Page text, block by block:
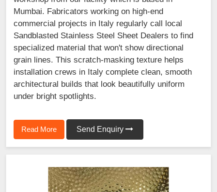
Mumbai. Fabricators working on high-end
commercial projects in Italy regularly call local
Sandblasted Stainless Steel Sheet Dealers to find
specialized material that won't show directional
grain lines. This scratch-masking texture helps
installation crews in Italy complete clean, smooth
architectural builds that look beautifully uniform
under bright spotlights.
Read More Send Enquiry